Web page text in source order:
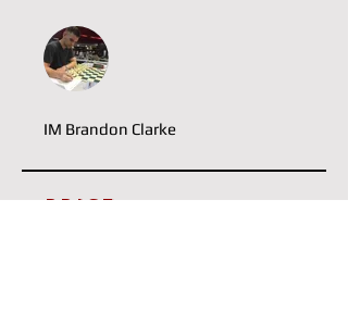
IM Brandon Clarke
Price